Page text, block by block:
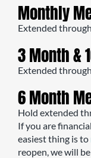
Monthly
Extended
3 Month &
Extended
6 Month
Hold extended
If you are
easiest thing is to
reopen, we will